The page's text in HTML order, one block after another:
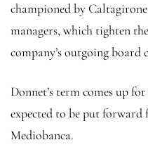
championed by
managers, which tighten
company’s outgoing board
Donnet’s term comes up
expected to be put forward
Mediobanca.